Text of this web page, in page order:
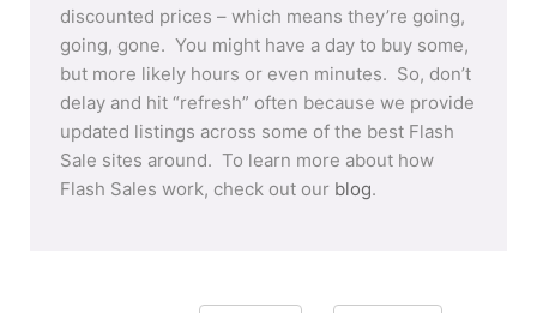
discounted prices – which means they’re going,
going, gone. You might have a day to buy some,
but more likely hours or even minutes. So, don’t
delay and hit “refresh” often because we provide
updated listings across some of the best Flash
Sale sites around. To learn more about how
Flash Sales work, check out our blog.